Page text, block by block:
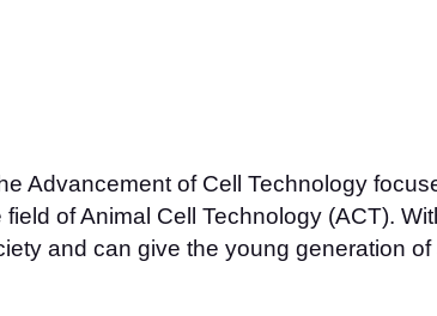
Advancement of Cell Technology
of Animal Cell Technology (ACT).
and can give the young generation